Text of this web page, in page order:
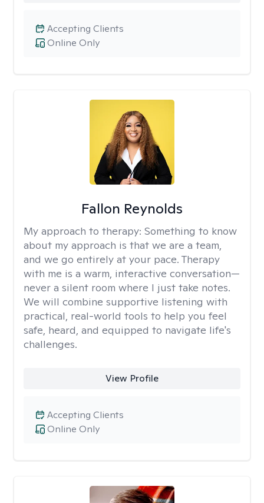
Online Only
Accepting Clients
Fallon Reynolds
My approach to therapy: Something to know
about my approach is that we are a team,
and we go entirely at your pace. Therapy
with me is a warm, interactive conversation—
never a silent room where I just take notes.
We will combine supportive listening with
practical, real-world tools to help you feel
safe, heard, and equipped to navigate life's
challenges.
View Profile
Online Only
Accepting Clients